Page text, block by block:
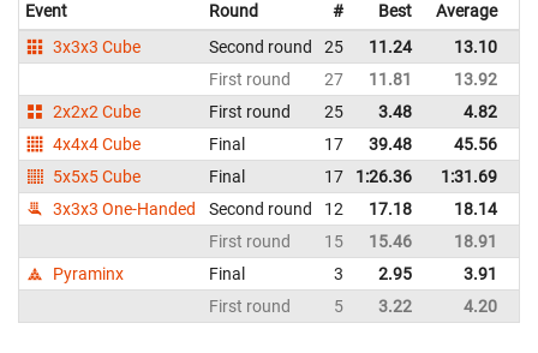
Event Round # Best Average
3x3x3 Cube
Second round 25 11.24 13.10
First round
27 11.81 13.92
2x2x2 Cube
First round 25 3.48 4.82
4x4x4 Cube
Final 17 39.48 45.56
5x5x5 Cube
Final 17 1:26.36 1:31.69
3x3x3 One-Handed
Second round 12 17.18 18.14
First round
15 15.46 18.91
Pyraminx
Final 3 2.95 3.91
First round
5 3.22 4.20